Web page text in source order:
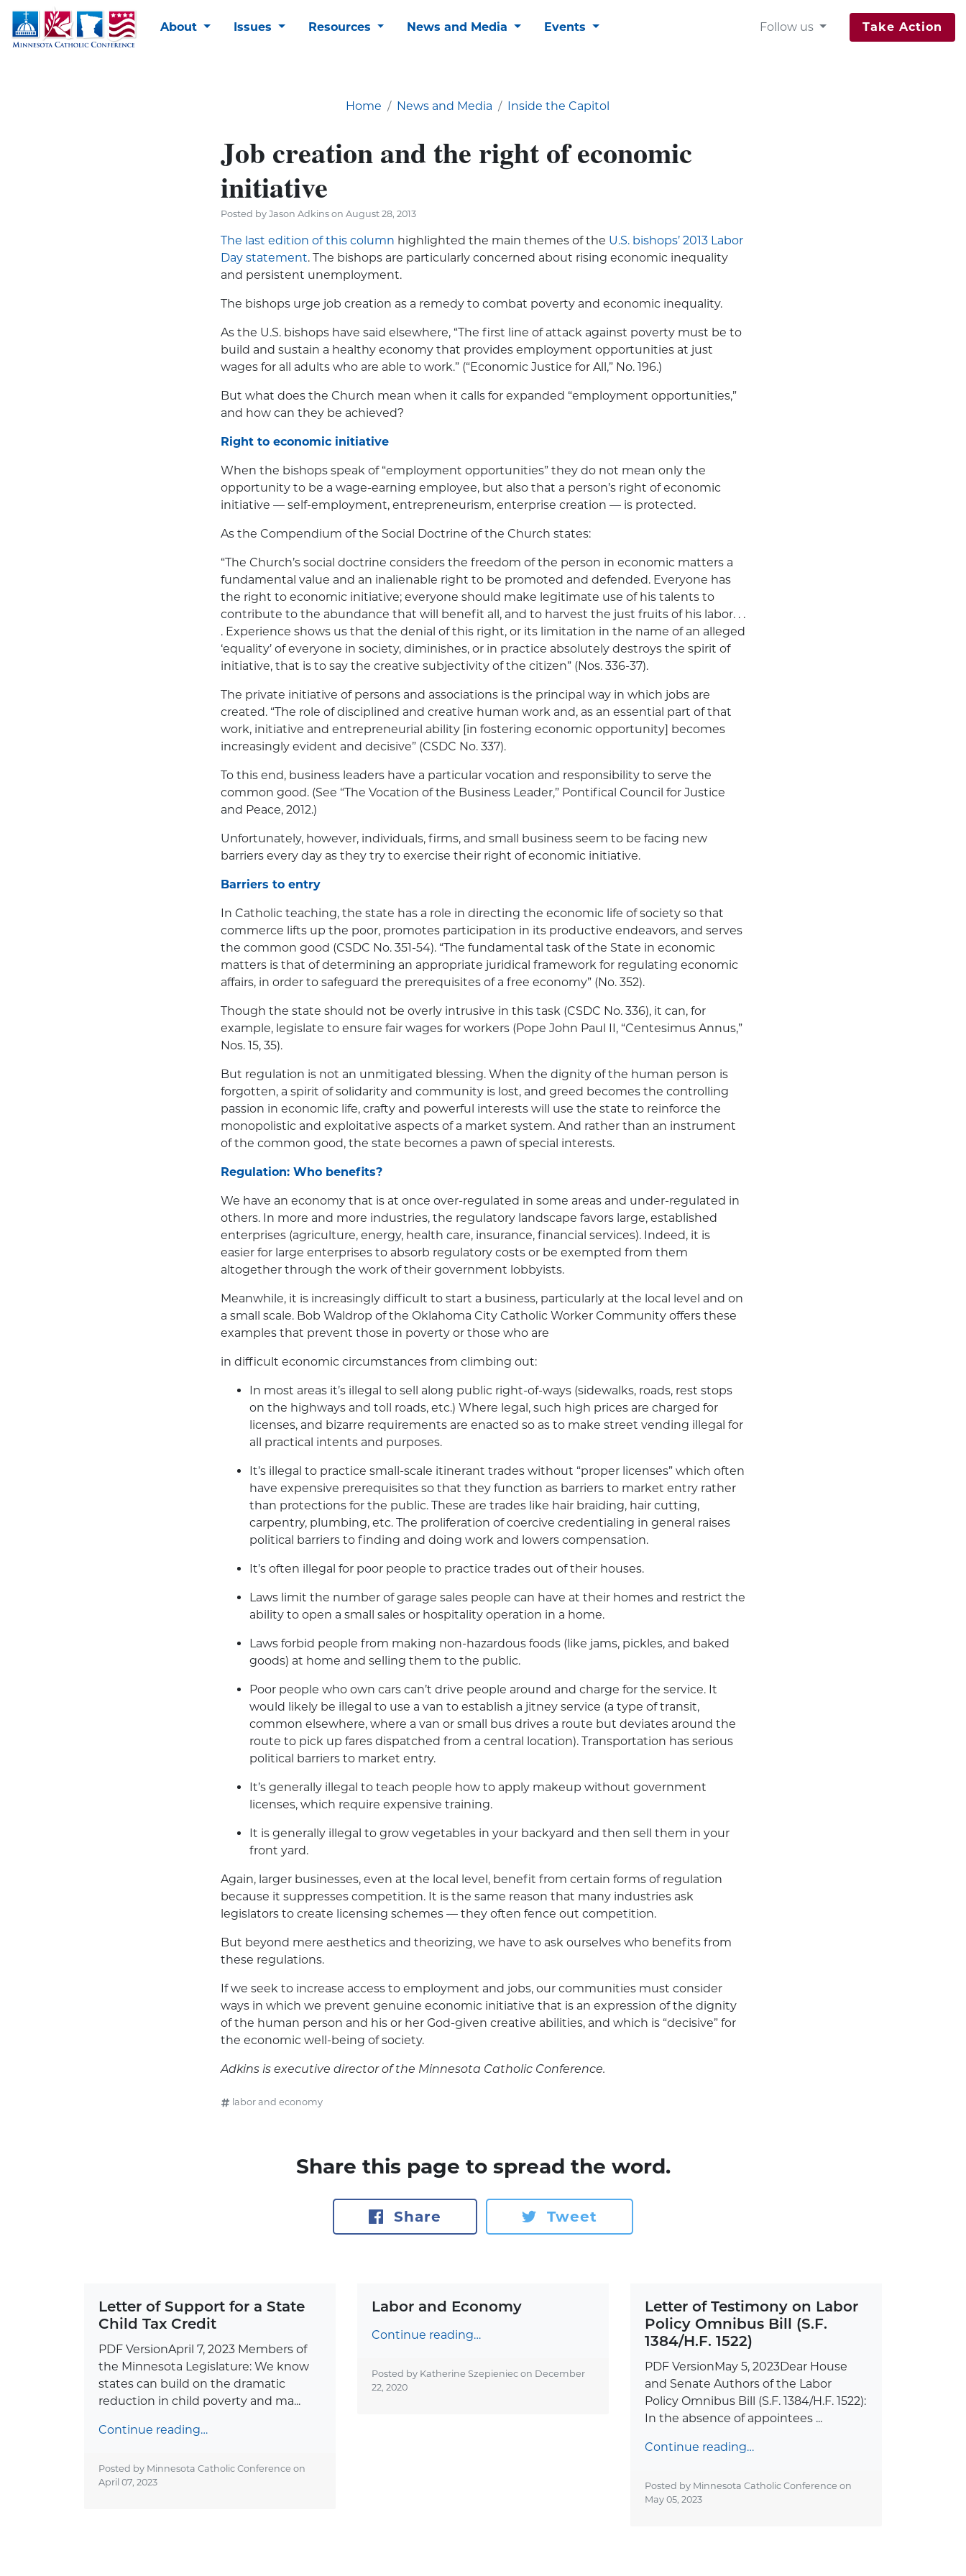
About Issues Resources News and Media Events Follow us Take Action
Home News and Media Inside the Capitol
Job creation and the right of economic
initiative
Posted by Jason Adkins on August 28, 2013
The last edition of this column highlighted the main themes of the U.S. bishops’ 2013 Labor
Day statement. The bishops are particularly concerned about rising economic inequality
and persistent unemployment.
The bishops urge job creation as a remedy to combat pov­erty and economic inequality.
As the U.S. bishops have said elsewhere, “The first line of attack against poverty must be to
build and sustain a healthy economy that provides employment opportunities at just
wages for all adults who are able to work.” (“Economic Justice for All,” No. 196.)
But what does the Church mean when it calls for expanded “employment opportunities,”
and how can they be achieved?
Right to economic initiative
When the bishops speak of “employment opportunities” they do not mean only the
opportunity to be a wage-earning employee, but also that a person’s right of economic
initiative — self-employment, entrepreneurism, enterprise creation — is protected.
As the Compendium of the Social Doctrine of the Church states:
“The Church’s social doctrine considers the freedom of the person in economic matters a
fundamental value and an inalienable right to be promoted and defended. Everyone has
the right to economic initiative; everyone should make legitimate use of his talents to
contribute to the abundance that will benefit all, and to harvest the just fruits of his labor. . .
. Experience shows us that the denial of this right, or its limitation in the name of an alleged
‘equality’ of everyone in society, diminishes, or in practice absolutely destroys the spirit of
initiative, that is to say the creative subjectivity of the citizen” (Nos. 336-37).
The private initiative of persons and associations is the principal way in which jobs are
created. “The role of disciplined and creative human work and, as an essential part of that
work, initiative and entrepreneurial ability [in fostering economic opportunity] becomes
increasingly evident and decisive” (CSDC No. 337).
To this end, business leaders have a particular vocation and responsibility to serve the
common good. (See “The Vocation of the Business Leader,” Pontifical Council for Justice
and Peace, 2012.)
Unfortunately, however, individuals, firms, and small business seem to be facing new
barriers every day as they try to exercise their right of economic initiative.
Barriers to entry
In Catholic teaching, the state has a role in directing the economic life of society so that
commerce lifts up the poor, promotes participation in its productive endeavors, and serves
the common good (CSDC No. 351-54). “The fundamental task of the State in economic
matters is that of determining an appropriate juridical framework for regulating economic
affairs, in order to safeguard the prerequisites of a free economy” (No. 352).
Though the state should not be overly intrusive in this task (CSDC No. 336), it can, for
example, legislate to ensure fair wages for workers (Pope John Paul II, “Centesimus Annus,”
Nos. 15, 35).
But regulation is not an unmitigated blessing. When the dignity of the human person is
forgotten, a spirit of solidarity and community is lost, and greed becomes the controlling
passion in economic life, crafty and powerful interests will use the state to reinforce the
monopolistic and exploitative aspects of a market system. And rather than an instrument
of the common good, the state becomes a pawn of special interests.
Regulation: Who benefits?
We have an economy that is at once over-regulated in some areas and under-regulated in
others. In more and more industries, the regulatory landscape favors large, established
enterprises (agriculture, energy, health care, insurance, financial services). Indeed, it is
easier for large enterprises to absorb regulatory costs or be exempted from them
altogether through the work of their government lobbyists.
Meanwhile, it is increasingly difficult to start a business, particularly at the local level and on
a small scale. Bob Waldrop of the Oklahoma City Catholic Worker Community offers these
examples that prevent those in poverty or those who are
in difficult economic circumstances from climbing out:
In most areas it’s illegal to sell along public right-of-ways (sidewalks, roads, rest stops
on the highways and toll roads, etc.) Where legal, such high prices are charged for
licenses, and bizarre requirements are enacted so as to make street vending illegal for
all practical intents and purposes.
It’s illegal to practice small-scale itinerant trades without “proper licenses” which often
have expensive prerequisites so that they function as barriers to market entry rather
than protections for the public. These are trades like hair braiding, hair cutting,
carpentry, plumbing, etc. The proliferation of coercive credentialing in general raises
political barriers to finding and doing work and lowers compensation.
It’s often illegal for poor people to practice trades out of their houses.
Laws limit the number of garage sales people can have at their homes and restrict the
ability to open a small sales or hospitality operation in a home.
Laws forbid people from making non-hazardous foods (like jams, pickles, and baked
goods) at home and selling them to the public.
Poor people who own cars can’t drive people around and charge for the service. It
would likely be illegal to use a van to establish a jitney service (a type of transit,
common elsewhere, where a van or small bus drives a route but deviates around the
route to pick up fares dispatched from a central location). Transportation has serious
political barriers to market entry.
It’s generally illegal to teach people how to apply makeup without government
licenses, which require expensive training.
It is generally illegal to grow vegetables in your backyard and then sell them in your
front yard.
Again, larger businesses, even at the local level, benefit from certain forms of regulation
because it suppresses competition. It is the same reason that many industries ask
legislators to create licensing schemes — they often fence out competition.
But beyond mere aesthetics and theorizing, we have to ask ourselves who benefits from
these regulations.
If we seek to increase access to employment and jobs, our communities must consider
ways in which we prevent genuine economic initiative that is an expression of the dignity
of the human person and his or her God-given creative abilities, and which is “decisive” for
the economic well-being of society.
Adkins is executive director of the Minnesota Catholic Conference.
labor and economy
Share this page to spread the word.
Share Tweet
Letter of Support for a State
Child Tax Credit
PDF VersionApril 7, 2023 Members of
the Minnesota Legislature: We know
states can build on the dramatic
reduction in child poverty and ma...
Continue reading…
Posted by Minnesota Catholic Conference on
April 07, 2023
Labor and Economy
Continue reading…
Posted by Katherine Szepieniec on December
22, 2020
Letter of Testimony on Labor
Policy Omnibus Bill (S.F.
1384/H.F. 1522)
PDF VersionMay 5, 2023Dear House
and Senate Authors of the Labor
Policy Omnibus Bill (S.F. 1384/H.F. 1522):
In the absence of appointees ...
Continue reading…
Posted by Minnesota Catholic Conference on
May 05, 2023